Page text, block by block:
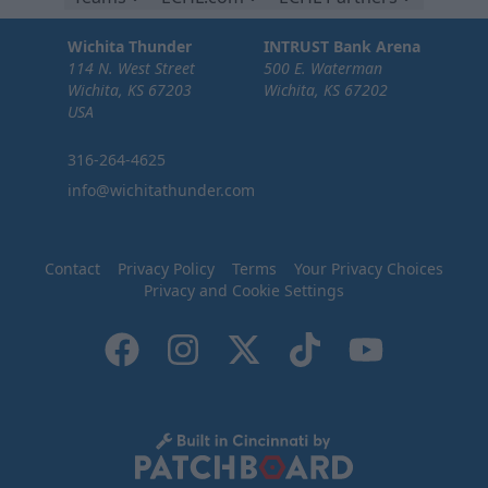
Wichita Thunder
114 N. West Street
Wichita, KS 67203
USA
316-264-4625
info@wichitathunder.com
INTRUST Bank Arena
500 E. Waterman
Wichita, KS 67202
Contact Privacy Policy Terms
Your Privacy Choices
Privacy and Cookie Settings